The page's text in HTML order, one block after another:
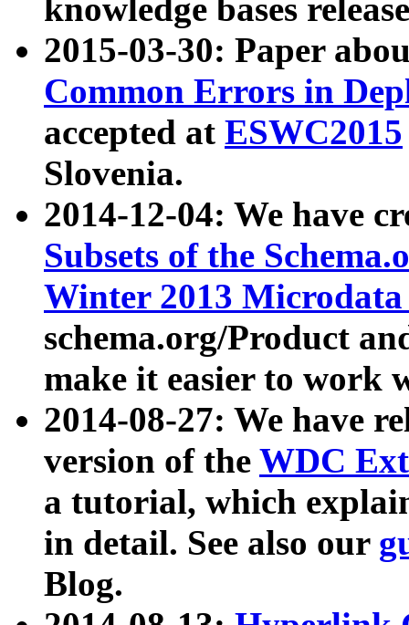
knowledge bases
2015-03-30: Paper
Common Errors in
accepted at ESWC2015
Slovenia.
2014-12-04: We have
Subsets of the
Winter 2013
schema.org/Product
make it easier to work
2014-08-27: We have
version of the WDC
a tutorial, which
in detail. See also our
Blog.